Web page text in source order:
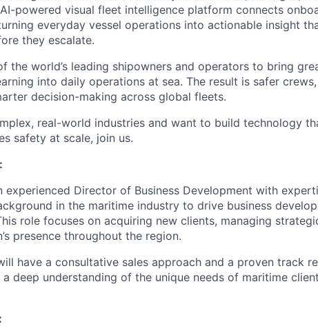
powered visual fleet intelligence platform connects
everyday vessel operations into actionable insight
they escalate.
the world’s leading shipowners and operators to bring
into daily operations at sea. The result is safer
decision-making across global fleets.
real-world industries and want to build technology
safety at scale, join us.
experienced Director of Business Development with
in the maritime industry to drive business
role focuses on acquiring new clients, managing
presence throughout the region.
have a consultative sales approach and a proven track
deep understanding of the unique needs of maritime